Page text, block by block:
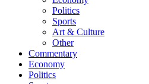
Politics
Sports
Art & Culture
Other
Commentary
Economy
Politics